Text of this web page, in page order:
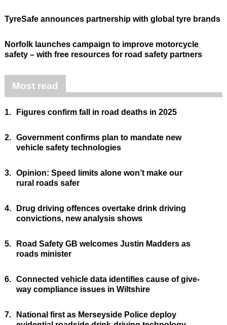
TyreSafe announces partnership with global tyre brands
Norfolk launches campaign to improve motorcycle
safety – with free resources for road safety partners
Most read
1. Figures confirm fall in road deaths in 2025
2. Government confirms plan to mandate new
vehicle safety technologies
3. Opinion: Speed limits alone won’t make our
rural roads safer
4.
Drug driving offences overtake drink driving
convictions, new analysis shows
5.
Road Safety GB welcomes Justin Madders as
roads minister
6. Connected vehicle data identifies cause of give-
way compliance issues in Wiltshire
7.
National first as Merseyside Police deploy